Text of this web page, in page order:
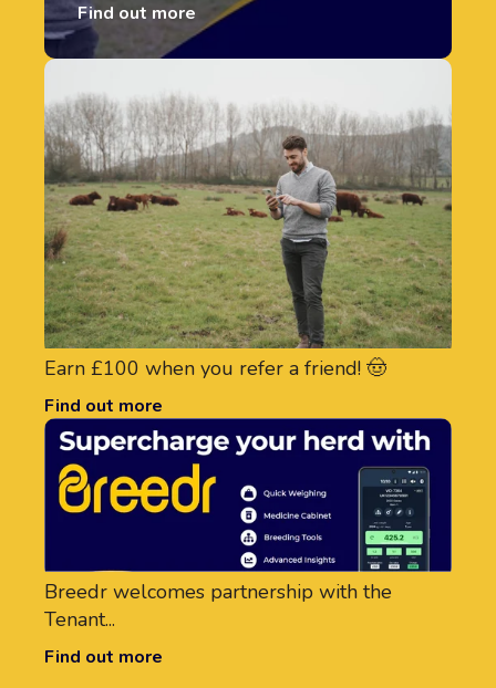
Find out more
Earn £100 when you refer a friend! 🤠
Find out more
Breedr welcomes partnership with the
Tenant...
Find out more